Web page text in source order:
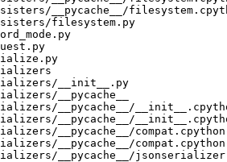
__pycache__/
filesystem.py
__init__.py
__pycache__
__pycache__/
__pycache__/
__pycache__/
__pycache__/
__pycache__/